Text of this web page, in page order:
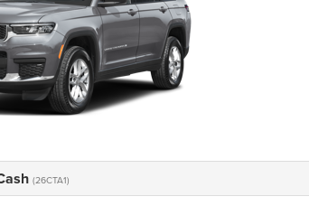
(26CTA1)